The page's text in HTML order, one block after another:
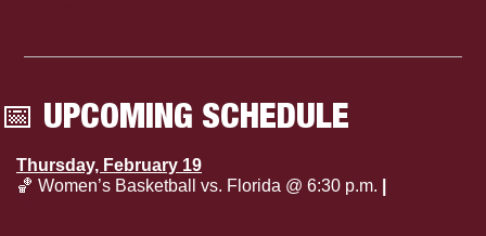
📅 UPCOMING SCHEDULE
Thursday, February 19
🏀 Women’s Basketball vs. Florida @ 6:30 p.m.